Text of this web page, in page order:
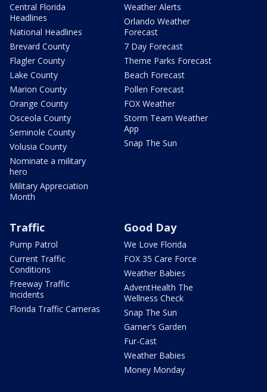
Central Florida
Headlines
National Headlines
Brevard County
Flagler County
Lake County
Marion County
Orange County
Osceola County
Seminole County
Volusia County
Nominate a military
hero
Military Appreciation
Month
Weather Alerts
Orlando Weather
Forecast
7 Day Forecast
Theme Parks Forecast
Beach Forecast
Pollen Forecast
FOX Weather
Storm Team Weather
App
Snap The Sun
Traffic
Pump Patrol
Current Traffic
Conditions
Freeway Traffic
Incidents
Florida Traffic Cameras
Good Day
We Love Florida
FOX 35 Care Force
Weather Babies
AdventHealth The
Wellness Check
Snap The Sun
Garner's Garden
Fur-Cast
Weather Babies
Money Monday